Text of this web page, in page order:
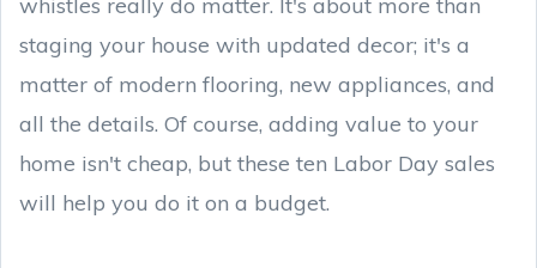
staging your house with updated decor; it's a
matter of modern flooring, new appliances, and
all the details. Of course, adding value to your
home isn't cheap, but these ten Labor Day sales
will help you do it on a budget.